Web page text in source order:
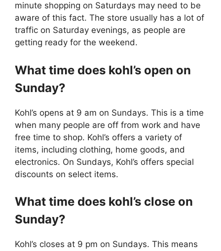
minute shopping on Saturdays may need to be
aware of this fact. The store usually has a lot of
traffic on Saturday evenings, as people are
getting ready for the weekend.
What time does kohl’s open on
Sunday?
Kohl’s opens at 9 am on Sundays. This is a time
when many people are off from work and have
free time to shop. Kohl’s offers a variety of
items, including clothing, home goods, and
electronics. On Sundays, Kohl’s offers special
discounts on select items.
What time does kohl’s close on
Sunday?
Kohl’s closes at 9 pm on Sundays. This means